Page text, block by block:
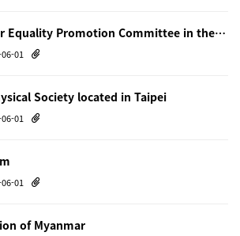
Activities of Gender Equality Promotion Committee in the Physical Society of Japn
01
Society located in Taipei
01
01
of Myanmar